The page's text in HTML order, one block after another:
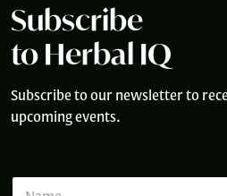
Subscribe
to Herbal IQ
Subscribe to our newsletter to
upcoming events.
N